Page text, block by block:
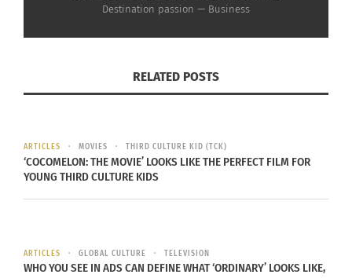
Destinations With Doni:
Destinations With Doni:
Destinations With Doni:
Destination passion — Business
RELATED POSTS
ARTICLES MOVIES THIRD CULTURE KID (TCK)
‘COCOMELON: THE MOVIE’ LOOKS LIKE THE PERFECT FILM FOR
YOUNG THIRD CULTURE KIDS
ARTICLES GLOBAL CULTURE TELEVISION
WHO YOU SEE IN ADS CAN DEFINE WHAT ‘ORDINARY’ LOOKS LIKE,